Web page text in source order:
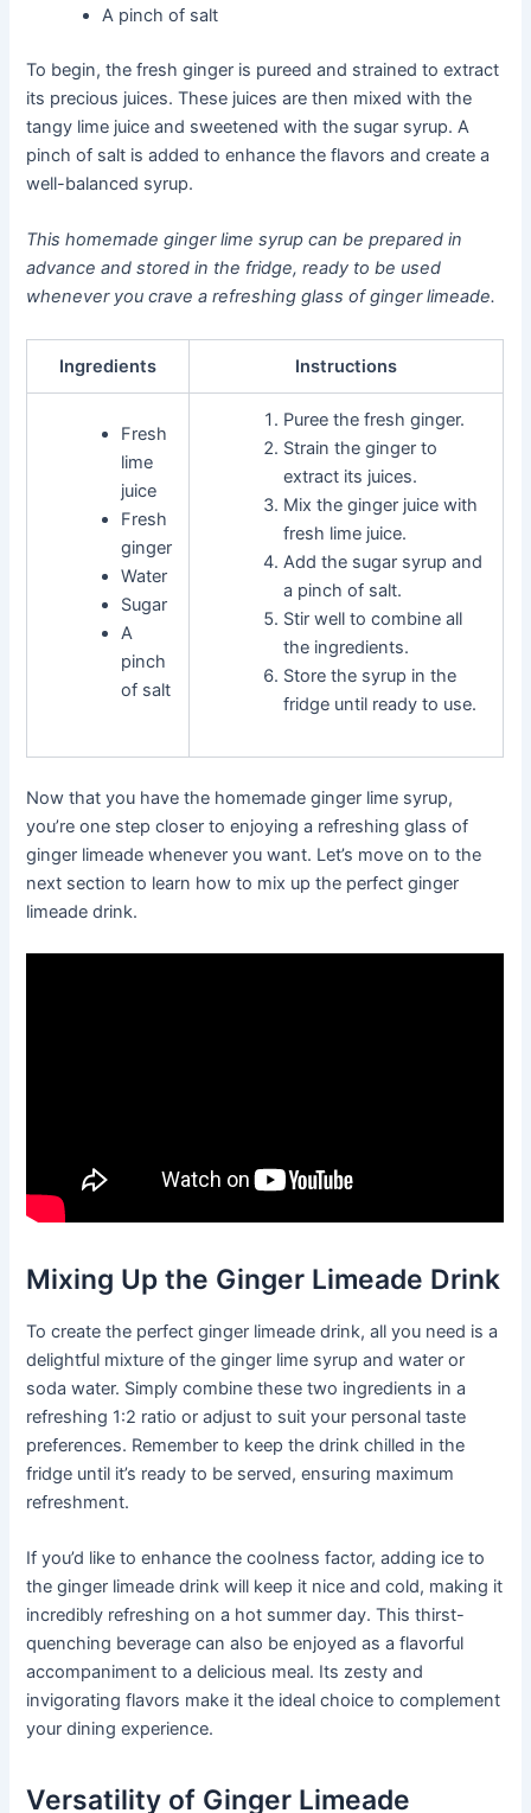
A pinch of salt
To begin, the fresh ginger is pureed and strained to extract
its precious juices. These juices are then mixed with the
tangy lime juice and sweetened with the sugar syrup. A
pinch of salt is added to enhance the flavors and create a
well-balanced syrup.
This homemade ginger lime syrup can be prepared in
advance and stored in the fridge, ready to be used
whenever you crave a refreshing glass of ginger limeade.
Ingredients Instructions
Fresh
lime
juice
Fresh
ginger
Water
Sugar
A
pinch
of salt
Puree the fresh ginger.
Strain the ginger to
extract its juices.
Mix the ginger juice with
fresh lime juice.
Add the sugar syrup and
a pinch of salt.
Stir well to combine all
the ingredients.
Store the syrup in the
fridge until ready to use.
Now that you have the homemade ginger lime syrup,
you’re one step closer to enjoying a refreshing glass of
ginger limeade whenever you want. Let’s move on to the
next section to learn how to mix up the perfect ginger
limeade drink.
Mixing Up the Ginger Limeade Drink
To create the perfect ginger limeade drink, all you need is a
delightful mixture of the ginger lime syrup and water or
soda water. Simply combine these two ingredients in a
refreshing 1:2 ratio or adjust to suit your personal taste
preferences. Remember to keep the drink chilled in the
fridge until it’s ready to be served, ensuring maximum
refreshment.
If you’d like to enhance the coolness factor, adding ice to
the ginger limeade drink will keep it nice and cold, making it
incredibly refreshing on a hot summer day. This thirst-
quenching beverage can also be enjoyed as a flavorful
accompaniment to a delicious meal. Its zesty and
invigorating flavors make it the ideal choice to complement
your dining experience.
Versatility of Ginger Limeade